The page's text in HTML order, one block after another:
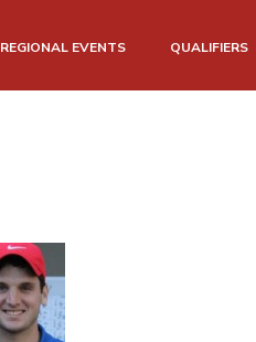
REGIONAL EVENTS QUALIFIERS